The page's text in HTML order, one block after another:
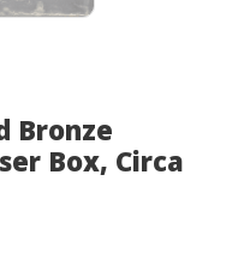
Bronze
Box, Circa